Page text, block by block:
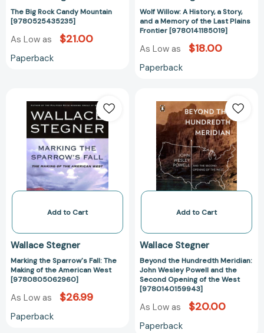
The Big Rock Candy Mountain
[9780525435235]
As Low as $21.00
Paperback
Frontier
Wolf Willow: A History, a Story,
and a Memory of the Last Plains
Frontier [9780141185019]
As Low as $18.00
Paperback
the
Sparrow's
Fall:
The
Making
of
the
West
[9780805062960]
Add to Cart
Wallace Stegner
Marking the Sparrow's Fall: The
Making of the American West
[9780805062960]
As Low as $26.99
Paperback
the
Hundredth
Meridian:
John
Wesley
Powell
and
Second
of
the
West
Add to Cart
Wallace Stegner
Beyond the Hundredth Meridian:
John Wesley Powell and the
Second Opening of the West
[9780140159943]
As Low as $20.00
Paperback